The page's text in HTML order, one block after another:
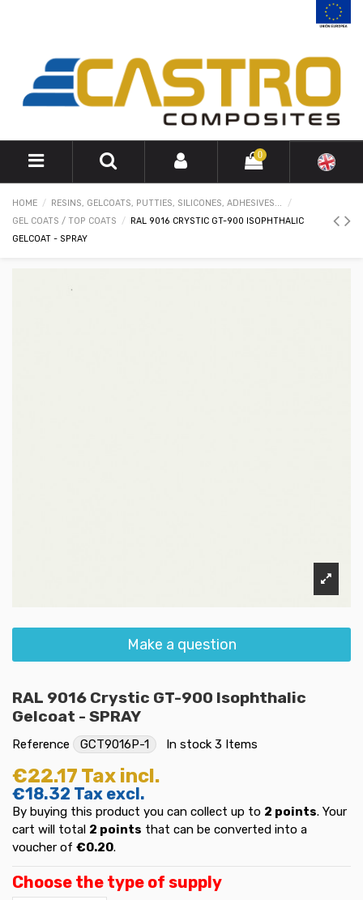
0
HOME
RESINS, GELCOATS, PUTTIES, SILICONES, ADHESIVES...
GEL COATS / TOP COATS
RAL 9016 CRYSTIC GT-900 ISOPHTHALIC
GELCOAT - SPRAY
Make a question
RAL 9016 Crystic GT-900 Isophthalic
Gelcoat - SPRAY
Reference GCT9016P-1 In stock 3 Items
€22.17 Tax incl.
€18.32 Tax excl.
By buying this product you can collect up to 2 points. Your
cart will total 2 points that can be converted into a
voucher of €0.20.
Choose the type of supply